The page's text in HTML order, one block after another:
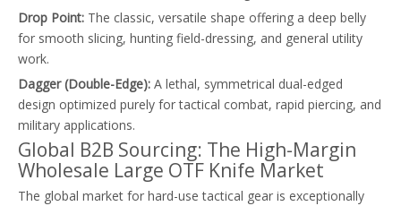
Drop Point: The classic, versatile shape offering a deep belly
for smooth slicing, hunting field-dressing, and general utility
work.
Dagger (Double-Edge): A lethal, symmetrical dual-edged
design optimized purely for tactical combat, rapid piercing, and
military applications.
Global B2B Sourcing: The High-Margin
Wholesale Large OTF Knife Market
The global market for hard-use tactical gear is exceptionally